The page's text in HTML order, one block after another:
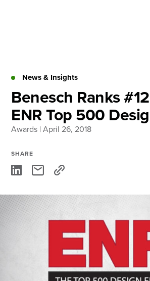
News & Insights
Careers
Locations
News & Insights
Benesch Ranks
ENR Top 500
Awards | April 26, 2018
SHARE